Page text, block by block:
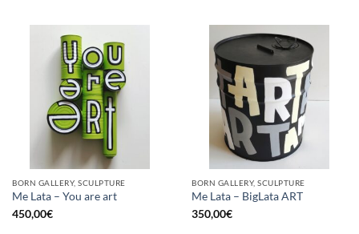
BORN GALLERY, SCULPTURE
Me Lata – You are art
450,00€
BORN GALLERY, SCULPTURE
Me Lata – BigLata ART
350,00€